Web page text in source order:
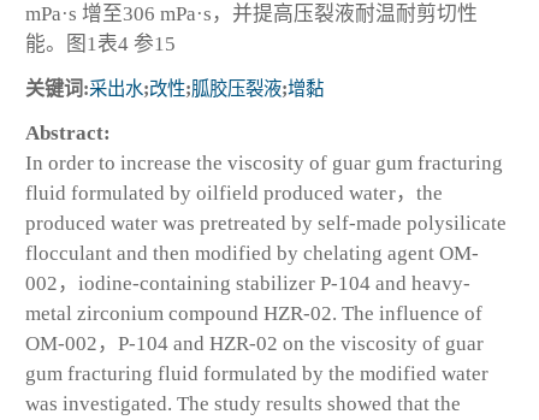
mPa·s 增至306 mPa·s，并提高压裂液耐温耐剪切性
能。图1表4 参15
关键词:采出水;改性;胍胶压裂液;增黏
Abstract:
In order to increase the viscosity of guar gum fracturing
fluid formulated by oilfield produced water，the
produced water was pretreated by self-made polysilicate
flocculant and then modified by chelating agent OM-
002，iodine-containing stabilizer P-104 and heavy-
metal zirconium compound HZR-02. The influence of
OM-002，P-104 and HZR-02 on the viscosity of guar
gum fracturing fluid formulated by the modified water
was investigated. The study results showed that the